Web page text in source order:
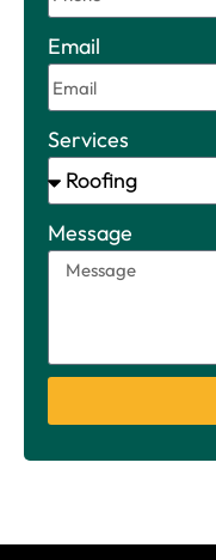
Email
Services
Message